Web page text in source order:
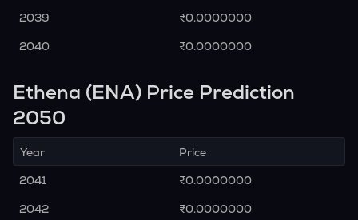
2039
₹0.0000000
2040
₹0.0000000
Ethena (ENA) Price Prediction
2050
Year
Price
2041
₹0.0000000
2042
₹0.0000000